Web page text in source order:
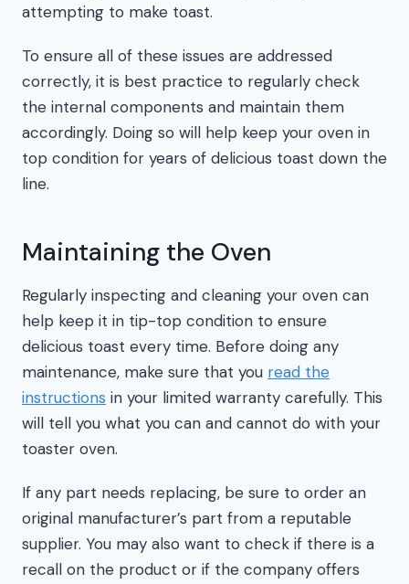
attempting to make toast.
To ensure all of these issues are addressed
correctly, it is best practice to regularly check
the internal components and maintain them
accordingly. Doing so will help keep your oven in
top condition for years of delicious toast down the
line.
Maintaining the Oven
Regularly inspecting and cleaning your oven can
help keep it in tip-top condition to ensure
delicious toast every time. Before doing any
maintenance, make sure that you read the
instructions in your limited warranty carefully. This
will tell you what you can and cannot do with your
toaster oven.
If any part needs replacing, be sure to order an
original manufacturer’s part from a reputable
supplier. You may also want to check if there is a
recall on the product or if the company offers